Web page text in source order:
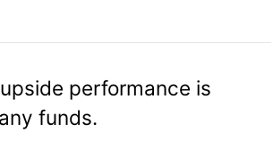
performance is
funds.